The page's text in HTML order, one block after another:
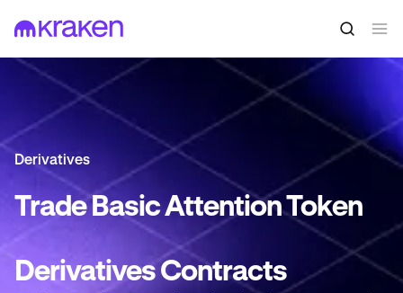
Derivatives
TradeBasic Attention Token
DerivativesContracts